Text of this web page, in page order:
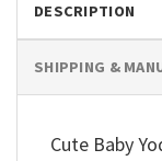
DESCRIPTION
SHIPPING &
Cute Baby